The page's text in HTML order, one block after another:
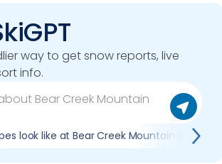
way to get snow reports, live
info.
look like at Bear Creek Mountain Resort?